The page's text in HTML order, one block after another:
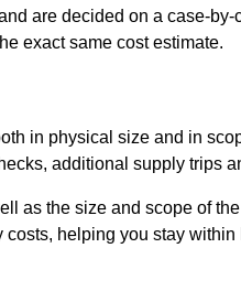
are decided on a case-
exact same cost estimate.
in physical size and in
additional supply trips
as the size and scope of
helping you stay